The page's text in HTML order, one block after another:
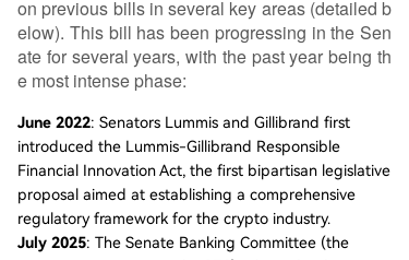
on previous bills in several key areas (detailed b
elow). This bill has been progressing in the Sen
ate for several years, with the past year being th
e most intense phase:
June 2022: Senators Lummis and Gillibrand first
introduced the Lummis-Gillibrand Responsible
Financial Innovation Act, the first bipartisan legislative
proposal aimed at establishing a comprehensive
regulatory framework for the crypto industry.
July 2025: The Senate Banking Committee (the